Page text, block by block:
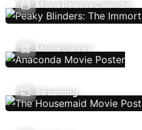
Movie Release Calendar
Movie Genres
Streaming